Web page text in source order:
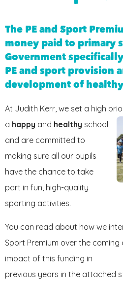
The PE and Sport
money paid to primary
Government
PE and sport provision
development of
At Judith Kerr, we set a high
a happy and healthy school
and are committed to
making sure all our pupils
have the chance to take
part in fun, high-quality
sporting activities.
You can read about how we
Sport Premium over the
impact of this funding in
previous years in the attached